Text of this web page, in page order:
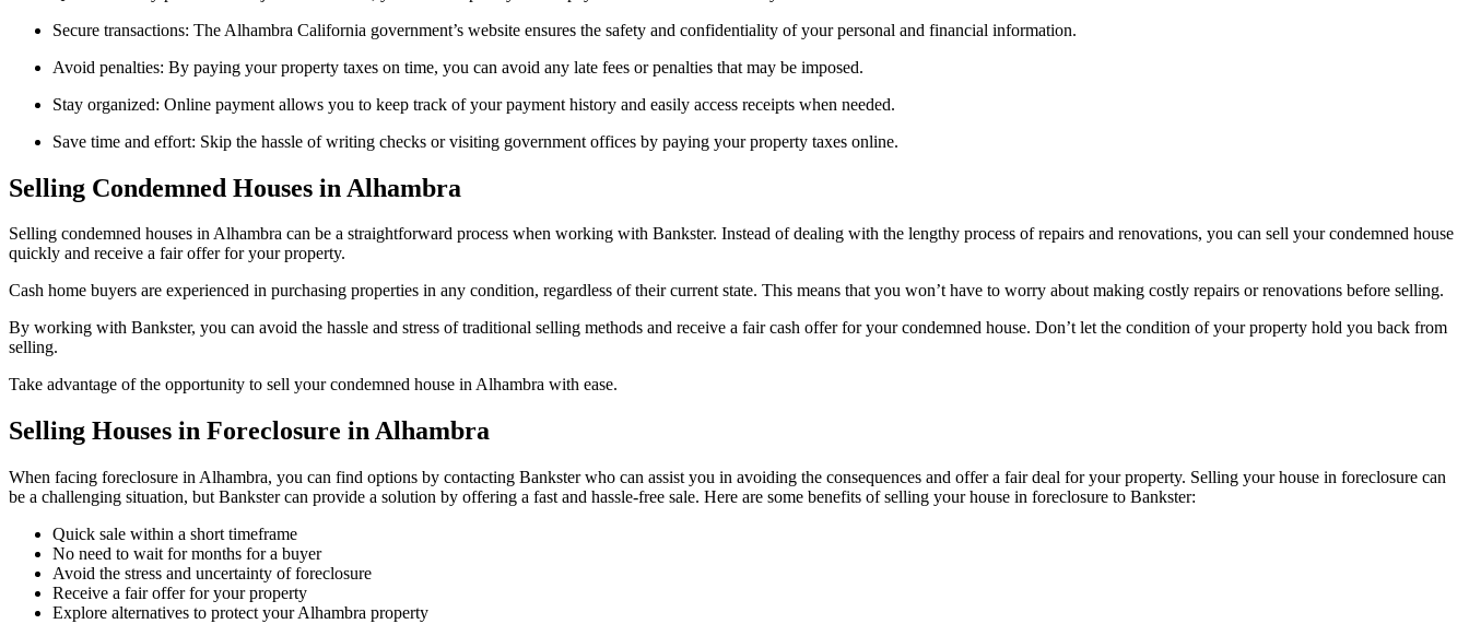
Secure transactions: The Alhambra California government’s website ensures the safety and confidentiality of your personal and financial information.
Avoid penalties: By paying your property taxes on time, you can avoid any late fees or penalties that may be imposed.
Stay organized: Online payment allows you to keep track of your payment history and easily access receipts when needed.
Save time and effort: Skip the hassle of writing checks or visiting government offices by paying your property taxes online.
Selling Condemned Houses in Alhambra
Selling condemned houses in Alhambra can be a straightforward process when working with Bankster. Instead of dealing with the lengthy process of repairs and renovations, you can sell your condemned house
quickly and receive a fair offer for your property.
Cash home buyers are experienced in purchasing properties in any condition, regardless of their current state. This means that you won’t have to worry about making costly repairs or renovations before selling.
By working with Bankster, you can avoid the hassle and stress of traditional selling methods and receive a fair cash offer for your condemned house. Don’t let the condition of your property hold you back from
selling.
Take advantage of the opportunity to sell your condemned house in Alhambra with ease.
Selling Houses in Foreclosure in Alhambra
When facing foreclosure in Alhambra, you can find options by contacting Bankster who can assist you in avoiding the consequences and offer a fair deal for your property. Selling your house in foreclosure can
be a challenging situation, but Bankster can provide a solution by offering a fast and hassle-free sale. Here are some benefits of selling your house in foreclosure to Bankster:
Quick sale within a short timeframe
No need to wait for months for a buyer
Avoid the stress and uncertainty of foreclosure
Receive a fair offer for your property
Explore alternatives to protect your Alhambra property